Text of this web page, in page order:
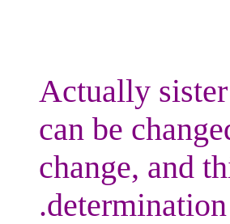
Actually
can be
change, and
determination